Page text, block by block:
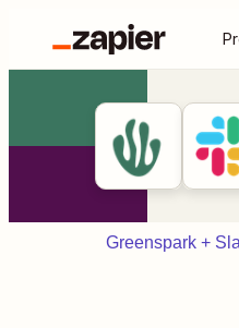
Greenspark +